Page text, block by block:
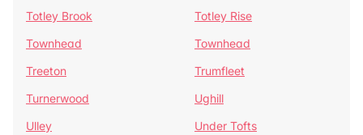
Totley Brook
Totley Rise
Townhead
Townhead
Treeton
Trumfleet
Turnerwood
Ughill
Ulley
Under Tofts